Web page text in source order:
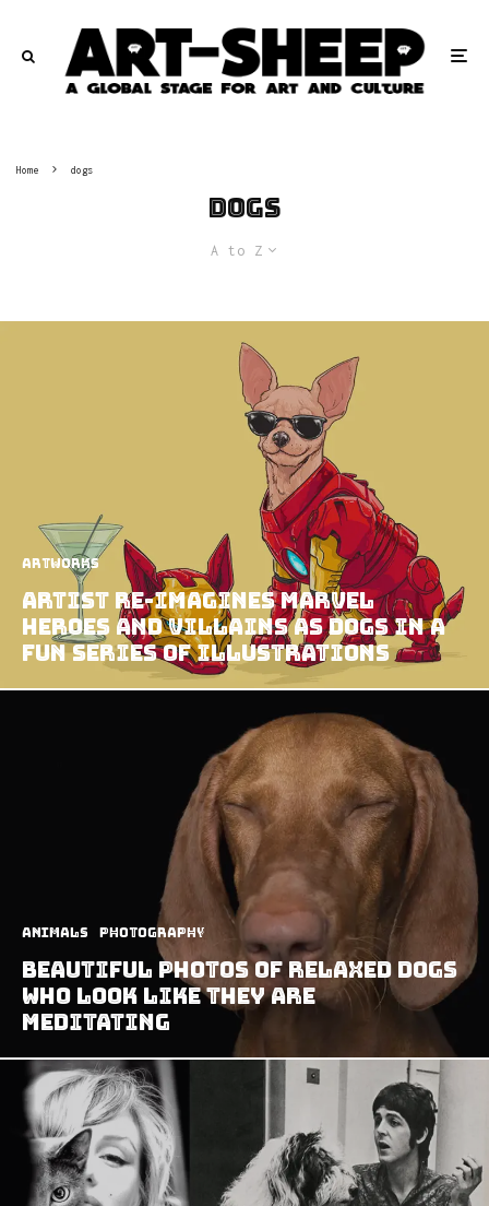
Home dogs
dogs
A to Z
Artworks
Artist Re-imagines Marvel
Heroes And Villains As Dogs In A
Fun Series Of Illustrations
Animals Photography
Beautiful Photos Of Relaxed Dogs
Who Look Like They Are
Meditating